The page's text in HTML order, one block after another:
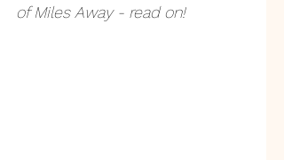
of Miles Away - read on!